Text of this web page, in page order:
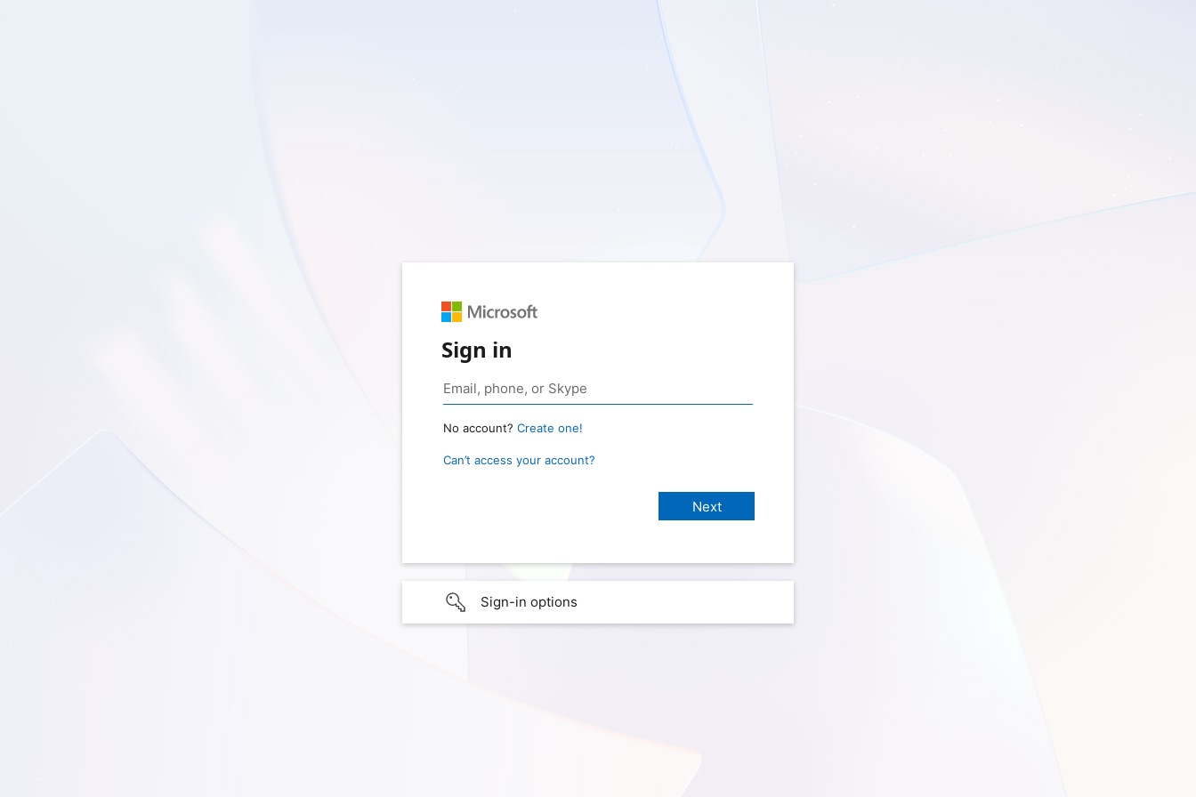
Sign in
No account? Create one!
Can’t access your account?
Sign-in options